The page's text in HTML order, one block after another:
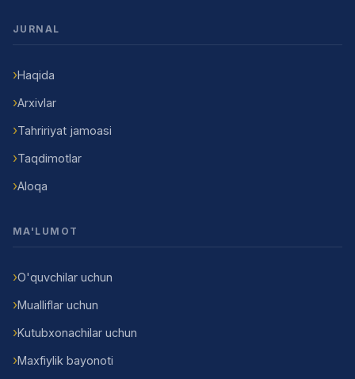
JURNAL
Haqida
Arxivlar
Tahririyat jamoasi
Taqdimotlar
Aloqa
MA'LUMOT
O'quvchilar uchun
Mualliflar uchun
Kutubxonachilar uchun
Maxfiylik bayonoti